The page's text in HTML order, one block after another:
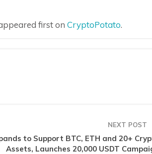
first on CryptoPotato.
NEXT POST
to Support BTC, ETH and 20+
Assets, Launches 20,000 USDT